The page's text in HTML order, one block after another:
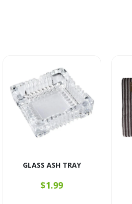
GLASS ASH TRAY
$1.99